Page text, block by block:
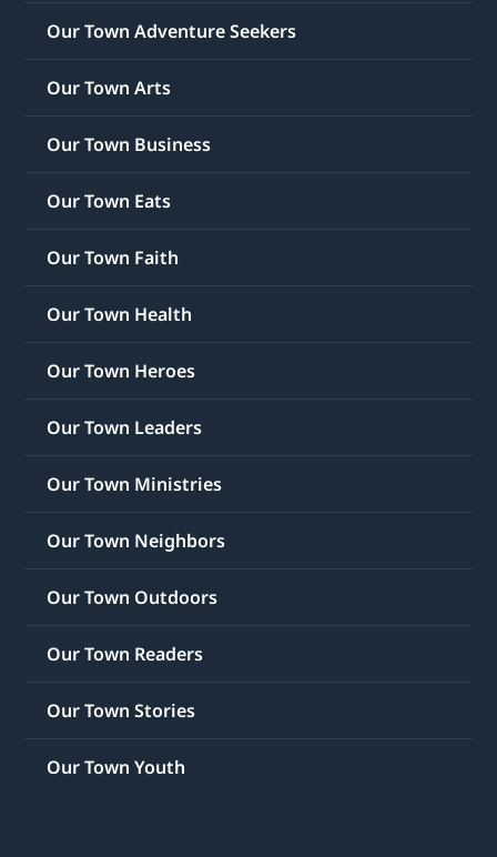
Our Town Adventure Seekers
Our Town Arts
Our Town Business
Our Town Eats
Our Town Faith
Our Town Health
Our Town Heroes
Our Town Leaders
Our Town Ministries
Our Town Neighbors
Our Town Outdoors
Our Town Readers
Our Town Stories
Our Town Youth